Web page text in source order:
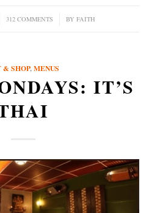
312 COMMENTS
/ BYFAITH
& SHOP,MENUS
IT’S